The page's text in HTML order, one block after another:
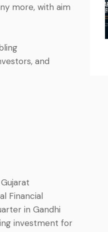
more, with aim
and
Financial
in Gandhi
investment for